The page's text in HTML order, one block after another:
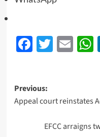
Previous:
Appeal court reinstates
EFCC arraigns